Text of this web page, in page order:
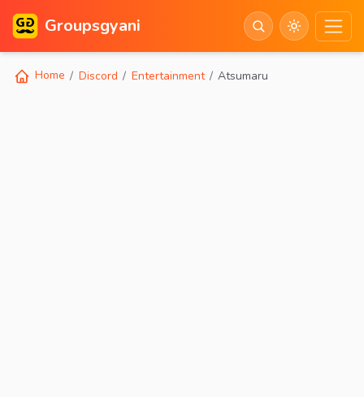
Groupsgyani
Home Discord Entertainment Atsumaru